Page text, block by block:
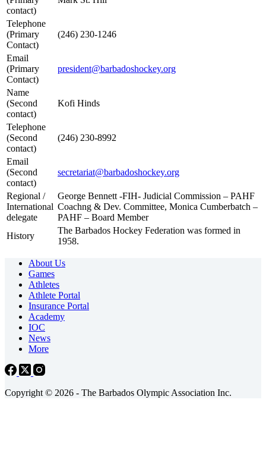
contact)
Telephone
(Primary
Contact)
(246) 230-1246
Email
(Primary
Contact)
president@barbadoshockey.org
Name
(Second
contact)
Kofi Hinds
Telephone
(Second
contact)
(246) 230-8992
Email
(Second
contact)
secretariat@barbadoshockey.org
Regional /
International
delegate
George Bennett -FIH- Judicial Commission – PAHF
Coachng & Dev. Committee, Monica Cumberbatch –
PAHF – Board Member
History
The Barbados Hockey Federation was formed in
1958.
About Us
Games
Athletes
Athlete Portal
Insurance Portal
Academy
IOC
News
More
Copyright © 2026 - The Barbados Olympic Association Inc.